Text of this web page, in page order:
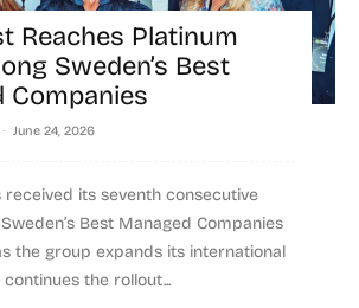
Reaches Platinum
Sweden’s Best
Companies
- June 24, 2026
received its seventh consecutive
Best Managed Companies
the group expands its international
the rollout...